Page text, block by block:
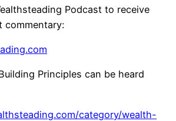
Podcast to receive
commentary:
Principles can be heard
category/wealth-